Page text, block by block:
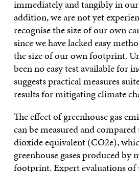
immediately and tangibly in
addition, we are not yet
recognise the size of our own
since we have lacked easy
the size of our own footprint.
been no easy test available for
suggests practical measures
results for mitigating climate
The effect of greenhouse gas
can be measured and
dioxide equivalent (CO2e),
greenhouse gases produced by
footprint. Expert evaluations of